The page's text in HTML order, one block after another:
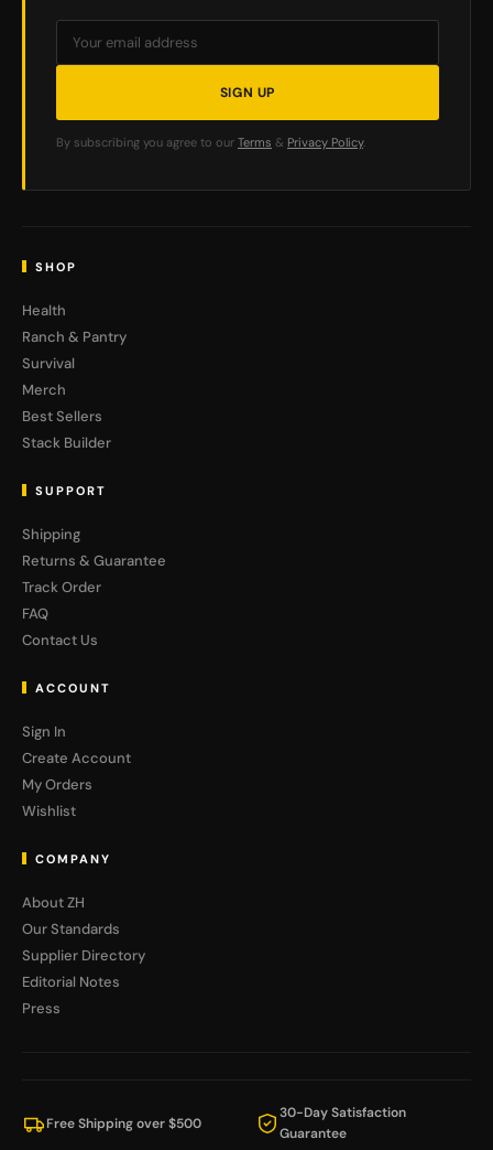
SIGN UP
By subscribing you agree to our Terms & Privacy Policy.
SHOP
Health
Ranch & Pantry
Survival
Merch
Best Sellers
Stack Builder
SUPPORT
Shipping
Returns & Guarantee
Track Order
FAQ
Contact Us
ACCOUNT
Sign In
Create Account
My Orders
Wishlist
COMPANY
About ZH
Our Standards
Supplier Directory
Editorial Notes
Press
Free Shipping over $500
30-Day Satisfaction
Guarantee